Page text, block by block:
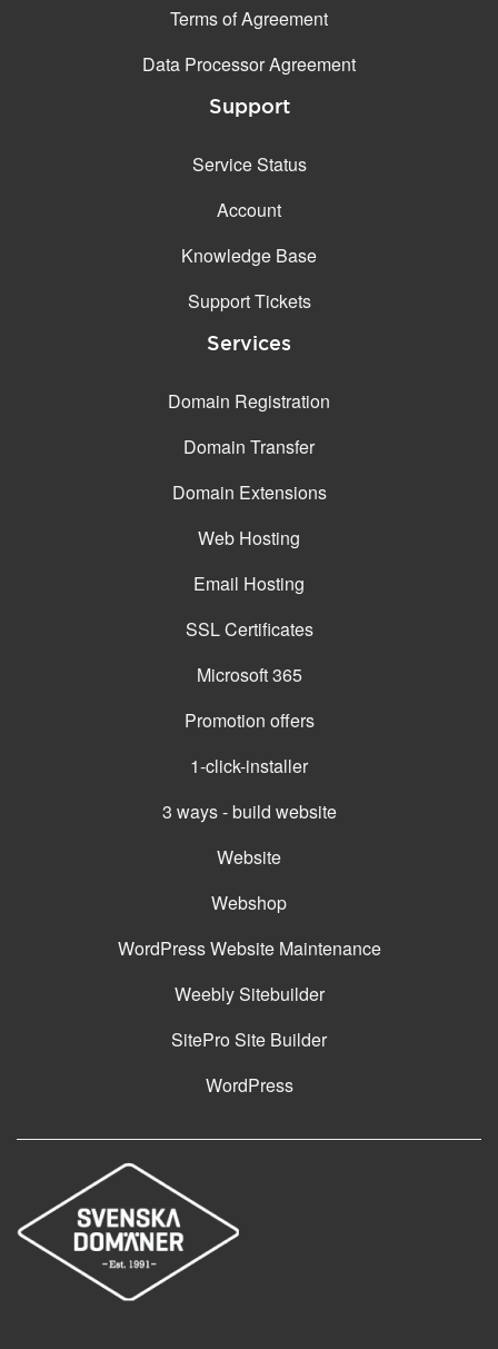
Terms of Agreement
Data Processor Agreement
Support
Service Status
Account
Knowledge Base
Support Tickets
Services
Domain Registration
Domain Transfer
Domain Extensions
Web Hosting
Email Hosting
SSL Certificates
Microsoft 365
Promotion offers
1-click-installer
3 ways - build website
Website
Webshop
WordPress Website Maintenance
Weebly Sitebuilder
SitePro Site Builder
WordPress